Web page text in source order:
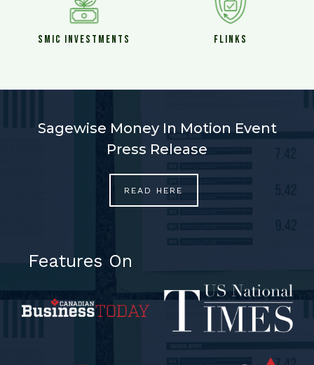
SMIC INVESTMENTS FLINKS
Sagewise Money In Motion Event
Press Release
READ HERE
Features On